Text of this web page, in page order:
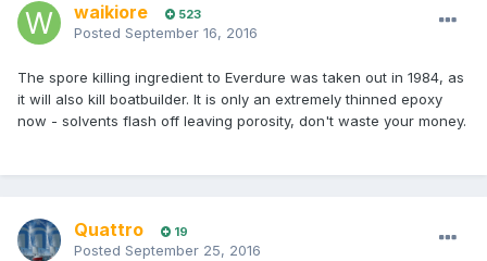
waikiore 523
Posted September 16, 2016
The spore killing ingredient to Everdure was taken out in 1984, as
it will also kill boatbuilder. It is only an extremely thinned epoxy
now - solvents flash off leaving porosity, don't waste your money.
Quattro 19
Posted September 25, 2016